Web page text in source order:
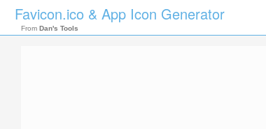
Favicon.ico & App Icon Generator
From Dan's Tools